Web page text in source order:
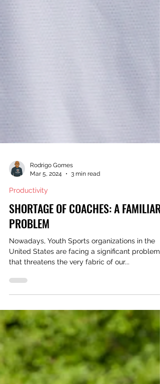
Rodrigo Gomes
Productivity
SHORTAGE OF COACHES: A FAMILIAR
PROBLEM
United States are facing a significant problem
that threatens the very fabric of our...